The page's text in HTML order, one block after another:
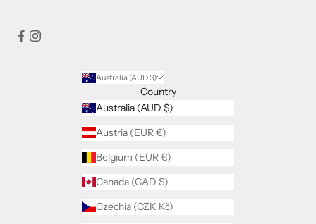
Australia (AUD $)
Country
Australia (AUD $)
Austria (EUR €)
Belgium (EUR €)
Canada (CAD $)
Czechia (CZK Kč)